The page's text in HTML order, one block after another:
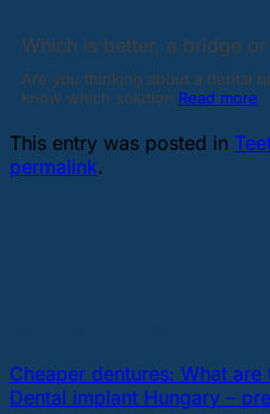
Which is better, a bridge or
Are you thinking about a dental
know which solution Read more
This entry was posted in
permalink.
Cheaper dentures: What
Dental implant Hungary –